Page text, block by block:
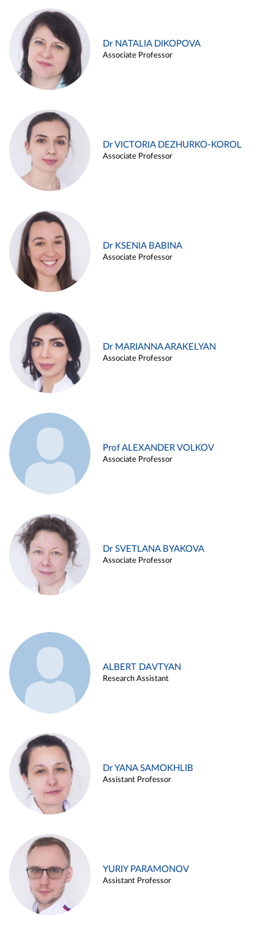
Dr NATALIA DIKOPOVA
Associate Professor
Dr VICTORIA DEZHURKO-KOROL
Associate Professor
Dr KSENIA BABINA
Associate Professor
Dr MARIANNA ARAKELYAN
Associate Professor
Prof ALEXANDER VOLKOV
Associate Professor
Dr SVETLANA BYAKOVA
Associate Professor
ALBERT DAVTYAN
Research Assistant
Dr YANA SAMOKHLIB
Assistant Professor
YURIY PARAMONOV
Assistant Professor